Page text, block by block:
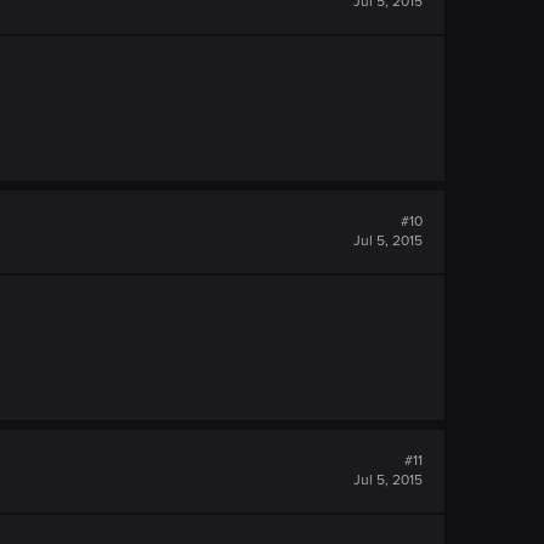
#10
Jul 5, 2015
#11
Jul 5, 2015